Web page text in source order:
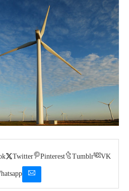
Twitter Pinterest Tumblr VK